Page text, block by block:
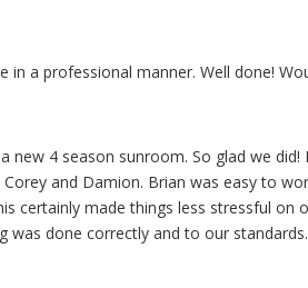
in a professional manner. Well done!
new 4 season sunroom. So glad we
and Damion. Brian was easy to
certainly made things less stressful on
done correctly and to our